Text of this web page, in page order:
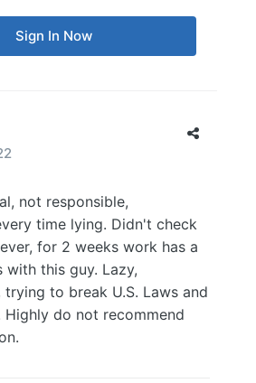
Sign In Now
not responsible,
time lying. Didn't check
for 2 weeks work has a
this guy. Lazy,
trying to break U.S. Laws and
Highly do not recommend